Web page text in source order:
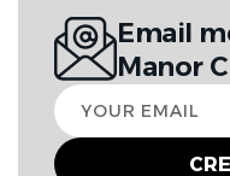
Email
Manor
Your
email